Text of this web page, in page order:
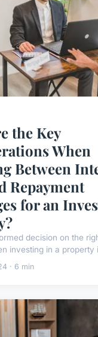
the Key
When
Between
Repayment
for an
decision on the
investing in a property
· 6 min